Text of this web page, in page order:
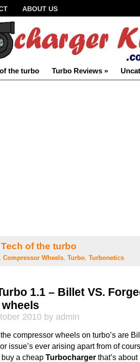
ABOUT US
the turbo Turbo Reviews »
Tech of the turbo
, Compressor Wheels, Turbo, Turbonetics
1.1 – Billet VS.
2010 by admin
compressor wheels on turbo’s are
issue’s ever arising apart from of
a cheap Turbocharger that’s